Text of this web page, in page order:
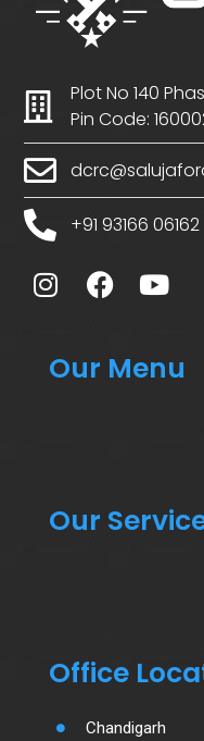
Plot No 140
Pin Code:
+91 93166 06162
Our Menu
Our
Office
Chandigarh